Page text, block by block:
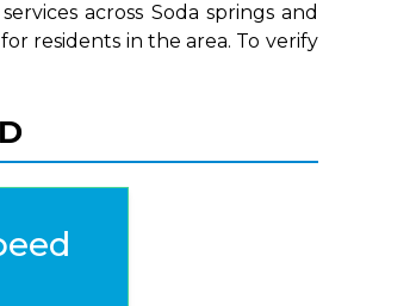
across Soda springs and
residents in the area. To verify